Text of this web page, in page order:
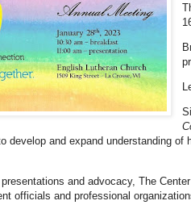
develop and expand understanding
and advocacy, The
officials and professional